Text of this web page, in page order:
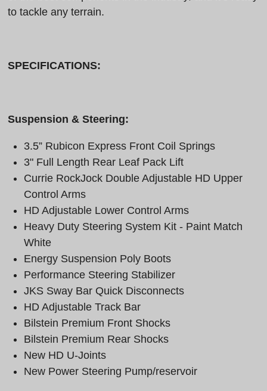
to tackle any terrain.
SPECIFICATIONS:
Suspension & Steering:
3.5” Rubicon Express Front Coil Springs
3" Full Length Rear Leaf Pack Lift
Currie RockJock Double Adjustable HD Upper
Control Arms
HD Adjustable Lower Control Arms
Heavy Duty Steering System Kit - Paint Match
White
Energy Suspension Poly Boots
Performance Steering Stabilizer
JKS Sway Bar Quick Disconnects
HD Adjustable Track Bar
Bilstein Premium Front Shocks
Bilstein Premium Rear Shocks
New HD U-Joints
New Power Steering Pump/reservoir